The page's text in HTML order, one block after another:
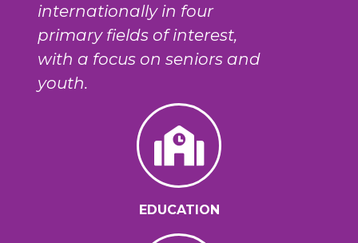
internationally in four
primary fields of interest,
with a focus on seniors and
youth.
EDUCATION